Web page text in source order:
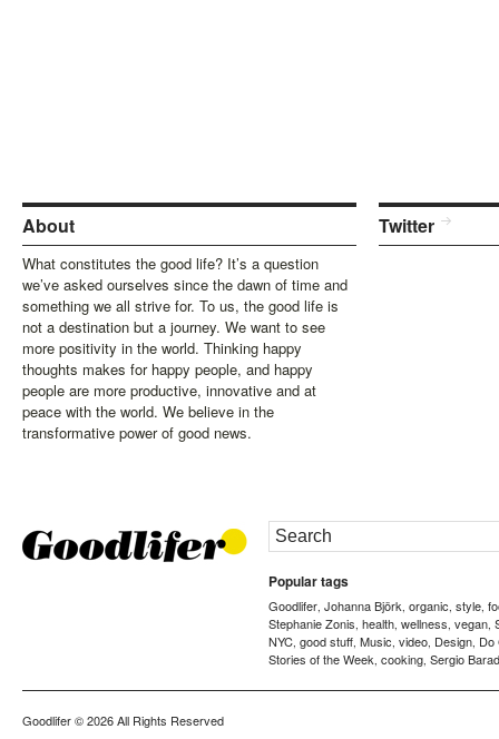
About
What constitutes the good life? It’s a question
we’ve asked ourselves since the dawn of time and
something we all strive for. To us, the good life is
not a destination but a journey. We want to see
more positivity in the world. Thinking happy
thoughts makes for happy people, and happy
people are more productive, innovative and at
peace with the world. We believe in the
transformative power of good news.
Twitter
Popular tags
Goodlifer, Johanna Björk, organic, style,
Stephanie Zonis, health, wellness, vegan,
NYC, good stuff, Music, video, Design, Do
Stories of the Week, cooking, Sergio
Goodlifer© 2026 All Rights Reserved